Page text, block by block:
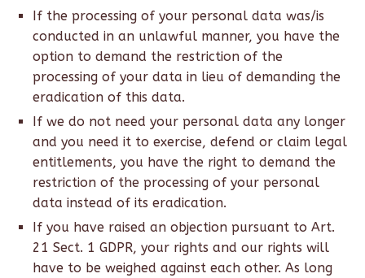
If the processing of your personal data was/is
conducted in an unlawful manner, you have the
option to demand the restriction of the
processing of your data in lieu of demanding the
eradication of this data.
If we do not need your personal data any longer
and you need it to exercise, defend or claim legal
entitlements, you have the right to demand the
restriction of the processing of your personal
data instead of its eradication.
If you have raised an objection pursuant to Art.
21 Sect. 1 GDPR, your rights and our rights will
have to be weighed against each other. As long